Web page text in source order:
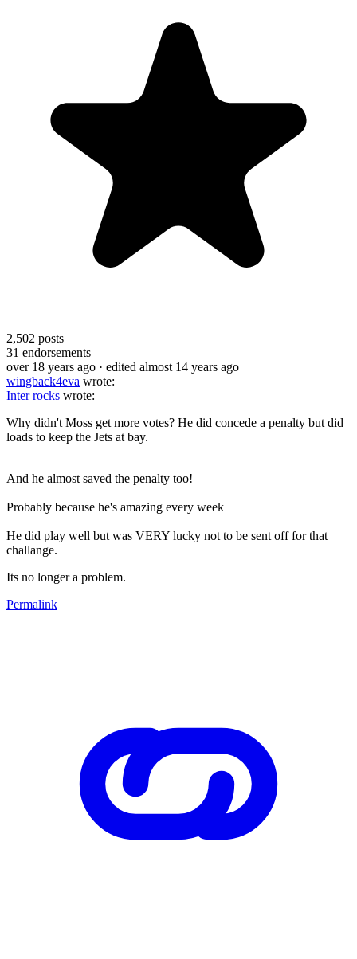
2,502 posts
31 endorsements
over 18 years ago · edited almost 14 years ago
wingback4eva wrote:
Inter rocks wrote:
Why didn't Moss get more votes? He did concede a penalty but did
loads to keep the Jets at bay.
And he almost saved the penalty too!
Probably because he's amazing every week
He did play well but was VERY lucky not to be sent off for that
challange.
Its no longer a problem.
Permalink